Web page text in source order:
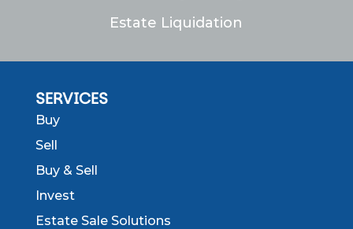
Estate Liquidation
SERVICES
Buy
Sell
Buy & Sell
Invest
Estate Sale Solutions